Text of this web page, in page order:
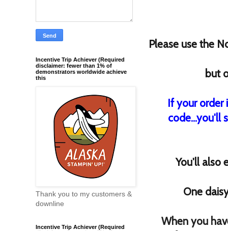
Please use the
but
If your order
code...you'll
You'll also
One
When you
Incentive Trip Achiever (Required
disclaimer: fewer than 1% of
demonstrators worldwide achieve
this
Thank you to my customers &
downline
Incentive Trip Achiever (Required